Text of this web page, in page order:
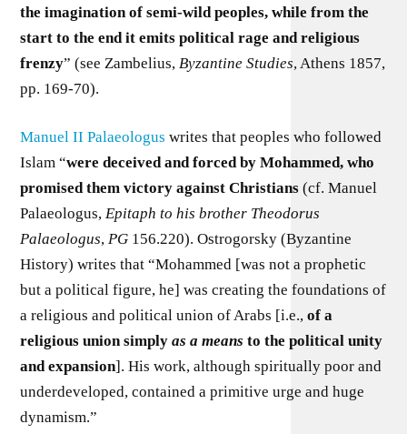
the imagination of semi-wild peoples, while from the
start to the end it emits political rage and religious
frenzy” (see Zambelius, Byzantine Studies, Athens 1857,
pp. 169-70).
Manuel II Palaeologus writes that peoples who followed
Islam “were deceived and forced by Mohammed, who
promised them victory against Christians (cf. Manuel
Palaeologus,Epitaph to his brother Theodorus
Palaeologus,PG 156.220). Ostrogorsky (Byzantine
History) writes that “Mohammed [was not a prophetic
but a political figure, he] was creating the foundations of
a religious and political union of Arabs [i.e.,of a
religious union simplyas a means to the political unity
and expansion]. His work, although spiritually poor and
underdeveloped, contained a primitive urge and huge
dynamism.”